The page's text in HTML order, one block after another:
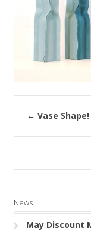
← Vase Shape!
News
May Discount